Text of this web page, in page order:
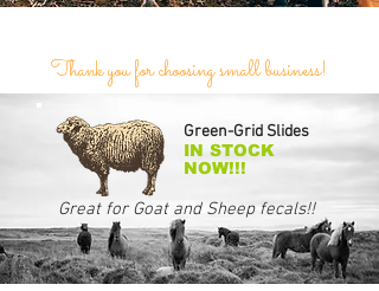
Thank you for choosing small business!
Green-Grid Slides
IN STOCK
NOW!!!
Great for Goat and Sheep fecals!!